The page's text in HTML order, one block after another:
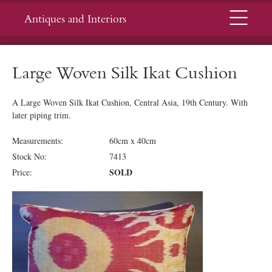
Antiques and Interiors Menu
Large Woven Silk Ikat Cushion
A Large Woven Silk Ikat Cushion, Central Asia, 19th Century. With
later piping trim.
Measurements:
60cm x 40cm
Stock No:
7413
Price:
SOLD